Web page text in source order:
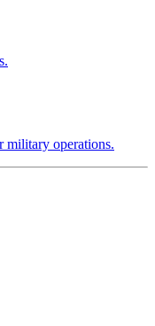
military operations.